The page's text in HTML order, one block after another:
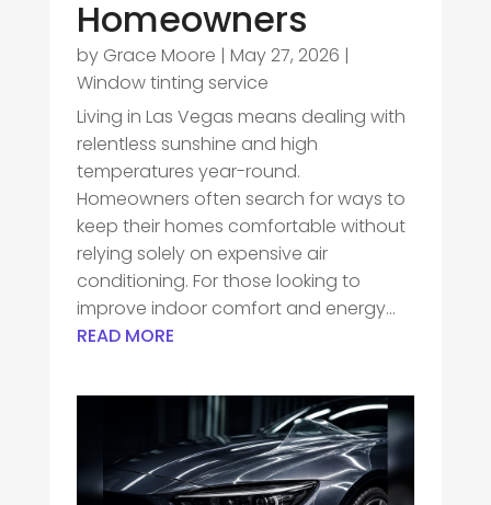
Homeowners
by Grace Moore | May 27, 2026 |
Window tinting service
Living in Las Vegas means dealing with
relentless sunshine and high
temperatures year-round.
Homeowners often search for ways to
keep their homes comfortable without
relying solely on expensive air
conditioning. For those looking to
improve indoor comfort and energy...
READ MORE